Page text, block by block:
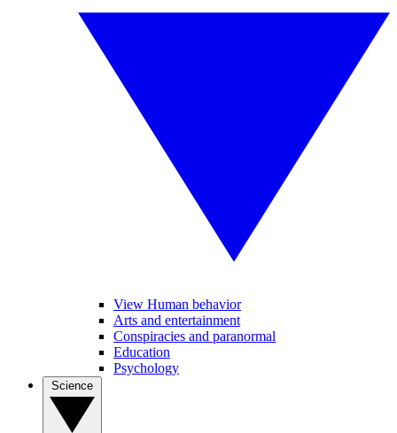
View Human behavior
Arts and entertainment
Conspiracies and paranormal
Education
Psychology